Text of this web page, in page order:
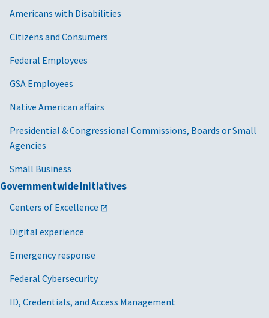
Americans with Disabilities
Citizens and Consumers
Federal Employees
GSA Employees
Native American affairs
Presidential & Congressional Commissions, Boards or Small
Agencies
Small Business
Governmentwide Initiatives
Centers of Excellence
Digital experience
Emergency response
Federal Cybersecurity
ID, Credentials, and Access Management